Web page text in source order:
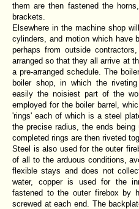
them are then fastened the
brackets.
Elsewhere in the machine shop
cylinders, and motion which have
perhaps from outside
arranged so that they all arrive at
a pre-arranged schedule. The
boiler shop, in which the
easily the noisiest part of the
employed for the boiler barrel,
'rings' each of which is a steel
the precise radius, the ends
completed rings are then riveted
Steel is also used for the outer
of all to the arduous conditions,
flexible stays and does not
water, copper is used for the
fastened to the outer firebox by
screwed at each end. The